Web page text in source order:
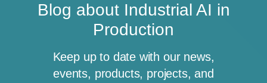
Blog about Industrial AI in
Production
Keep up to date with our news,
events, products, projects, and